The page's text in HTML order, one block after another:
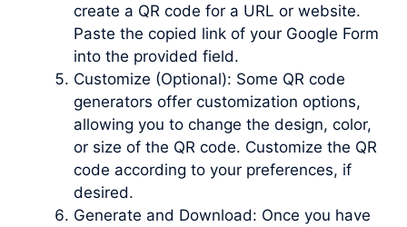
create a QR code for a URL or website.
Paste the copied link of your Google Form
into the provided field.
Customize (Optional): Some QR code
generators offer customization options,
allowing you to change the design, color,
or size of the QR code. Customize the QR
code according to your preferences, if
desired.
Generate and Download: Once you have